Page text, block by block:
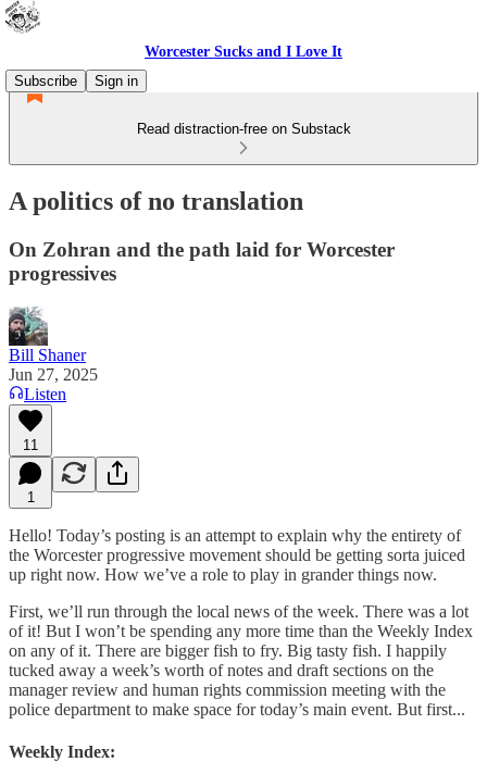
Worcester Sucks and I Love It
Subscribe
Sign in
Read distraction-free on Substack
A politics of no translation
On Zohran and the path laid for Worcester
progressives
Bill Shaner
Jun 27, 2025
Listen
11
1
Hello! Today’s posting is an attempt to explain why the entirety of
the Worcester progressive movement should be getting sorta juiced
up right now. How we’ve a role to play in grander things now.
First, we’ll run through the local news of the week. There was a lot
of it! But I won’t be spending any more time than the Weekly Index
on any of it. There are bigger fish to fry. Big tasty fish. I happily
tucked away a week’s worth of notes and draft sections on the
manager review and human rights commission meeting with the
police department to make space for today’s main event. But first...
Weekly Index: